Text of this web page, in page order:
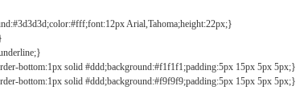
Arial,Tahoma;height:22px;}
bottom:1px solid #ddd;background:#f1f1f1;padding:5px 15px 5px 5px;}
bottom:1px solid #ddd;background:#f9f9f9;padding:5px 15px 5px 5px;}